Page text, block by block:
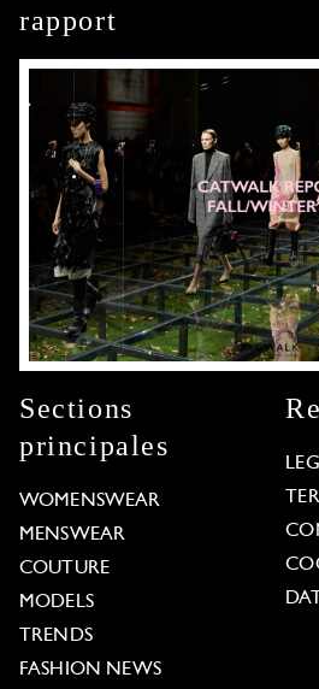
rapport
Sections
principales
WOMENSWEAR
MENSWEAR
COUTURE
MODELS
TRENDS
FASHION NEWS